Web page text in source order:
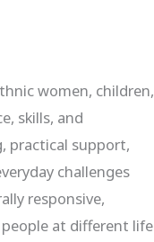
women, children,
skills, and
practical support,
challenges
responsive,
at different life